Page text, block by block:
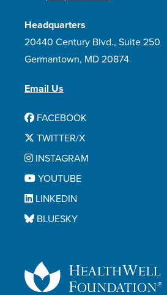
Headquarters
20440 Century Blvd., Suite 250
Germantown, MD 20874
Email Us
FACEBOOK
TWITTER/X
INSTAGRAM
YOUTUBE
LINKEDIN
BLUESKY